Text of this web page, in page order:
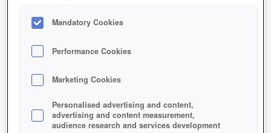
Mandatory Cookies
Performance Cookies
Marketing Cookies
Personalised advertising and content,
advertising and content measurement,
audience research and services development